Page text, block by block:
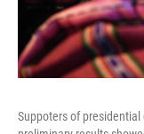
Suppoters of